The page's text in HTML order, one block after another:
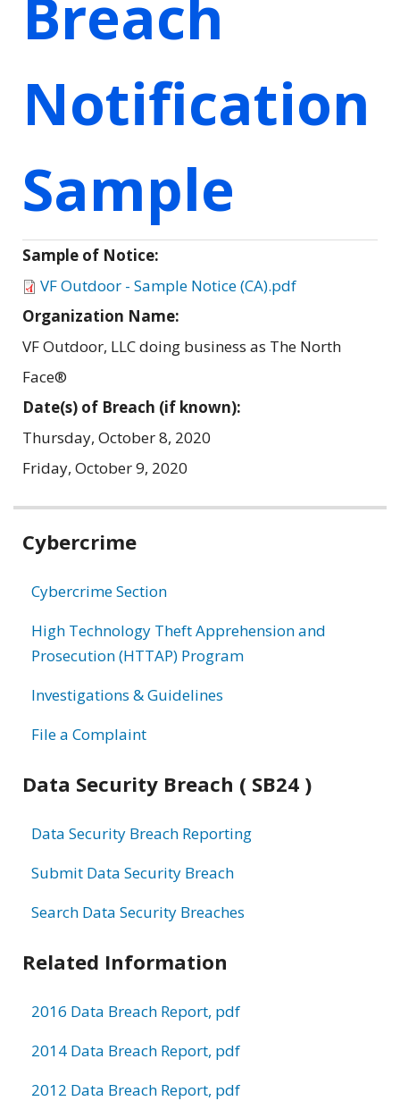
Breach
Notification
Sample
Sample of Notice:
VF Outdoor - Sample Notice (CA).pdf
Organization Name:
VF Outdoor, LLC doing business as The North
Face®
Date(s) of Breach (if known):
Thursday, October 8, 2020
Friday, October 9, 2020
Related
Cybercrime
Cybercrime Section
High Technology Theft Apprehension and
Prosecution (HTTAP) Program
Investigations & Guidelines
File a Complaint
Data Security Breach ( SB24 )
Data Security Breach Reporting
Submit Data Security Breach
Search Data Security Breaches
Related Information
2016 Data Breach Report, pdf
2014 Data Breach Report, pdf
2012 Data Breach Report, pdf